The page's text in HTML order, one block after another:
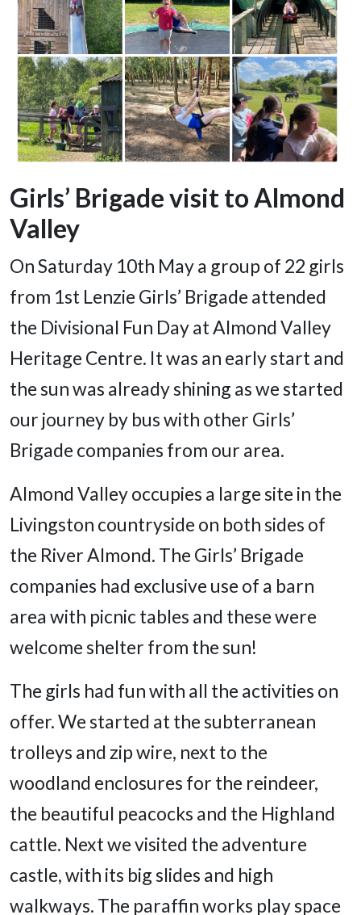
Girls’ Brigade visit to Almond
Valley
On Saturday 10th May a group of 22 girls
from 1st Lenzie Girls’ Brigade attended
the Divisional Fun Day at Almond Valley
Heritage Centre. It was an early start and
the sun was already shining as we started
our journey by bus with other Girls’
Brigade companies from our area.
Almond Valley occupies a large site in the
Livingston countryside on both sides of
the River Almond. The Girls’ Brigade
companies had exclusive use of a barn
area with picnic tables and these were
welcome shelter from the sun!
The girls had fun with all the activities on
offer. We started at the subterranean
trolleys and zip wire, next to the
woodland enclosures for the reindeer,
the beautiful peacocks and the Highland
cattle. Next we visited the adventure
castle, with its big slides and high
walkways. The paraffin works play space